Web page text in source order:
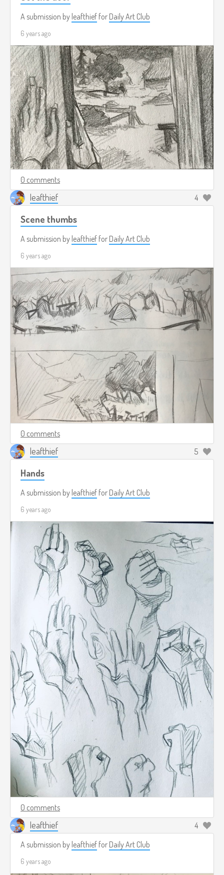
A submission by leafthief for Daily Art Club
6 years ago
0 comments
leafthief 4
Scene thumbs
A submission by leafthief for Daily Art Club
6 years ago
0 comments
leafthief 5
Hands
A submission by leafthief for Daily Art Club
6 years ago
0 comments
leafthief
4
A submission by leafthief for Daily Art Club
6 years ago